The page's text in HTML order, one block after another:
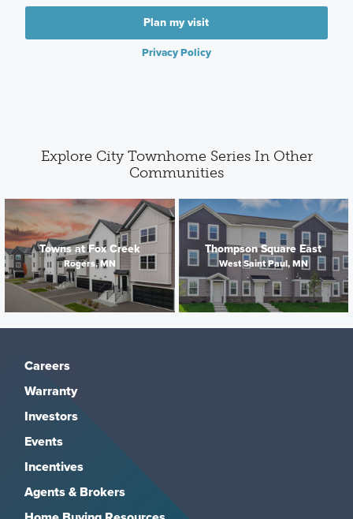
Plan my visit
Privacy Policy
Explore City Townhome Series In Other
Communities
Towns at Fox Creek
Rogers, MN
Thompson Square East
West Saint Paul, MN
Careers
Warranty
Investors
Events
Incentives
Agents & Brokers